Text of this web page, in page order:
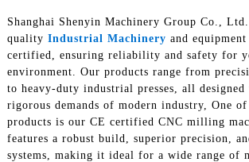
Shanghai Shenyin Machinery Group Co.,
quality Industrial Machinery and
certified, ensuring reliability and safety for
environment. Our products range from
to heavy-duty industrial presses, all designed
rigorous demands of modern industry, One
products is our CE certified CNC milling
features a robust build, superior precision,
systems, making it ideal for a wide range of